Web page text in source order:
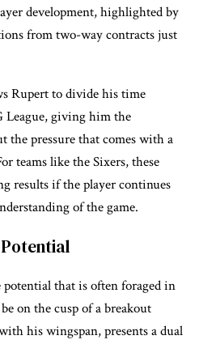
development, highlighted by
from two-way contracts just
Rupert to divide his time
League, giving him the
pressure that comes with a
teams like the Sixers, these
results if the player continues
of the game.
potential that is often foraged in
on the cusp of a breakout
his wingspan, presents a dual